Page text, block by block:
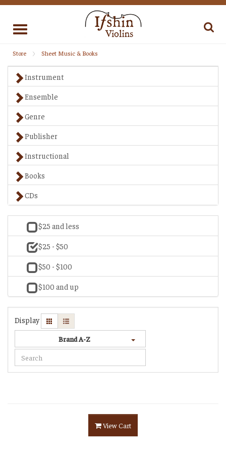
Toggle
Store Sheet Music & Books
Instrument
Ensemble
Genre
Publisher
Instructional
Books
CDs
$25 and less
$25 - $50
$50 - $100
$100 and up
Display
Brand A-Z
View Cart